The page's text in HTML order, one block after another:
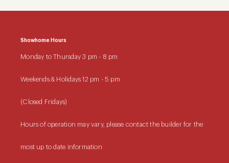
Showhome Hours
Monday to Thursday3 pm - 8 pm
Weekends & Holidays 12 pm - 5 pm
(Closed Fridays)
Hours of operation may vary, please contact the builder for the
most up to date information